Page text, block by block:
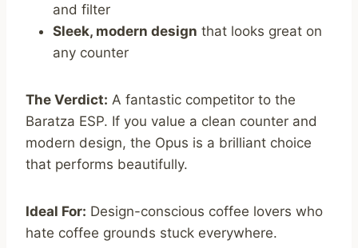
and filter
Sleek, modern design that looks great on
any counter
The Verdict: A fantastic competitor to the
Baratza ESP. If you value a clean counter and
modern design, the Opus is a brilliant choice
that performs beautifully.
Ideal For: Design-conscious coffee lovers who
hate coffee grounds stuck everywhere.